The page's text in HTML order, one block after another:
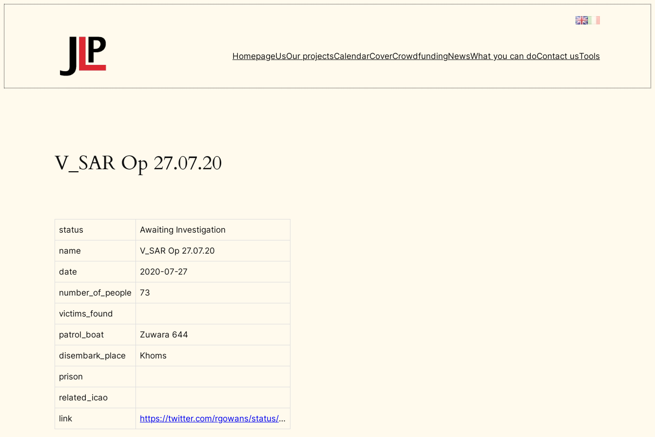
Skip
to
content
HomepageUsOur projectsCalendarCoverCrowdfundingNewsWhat you can doContact usTools
V_SAR Op 27.07.20
status Awaiting Investigation
name V_SAR Op 27.07.20
date 2020-07-27
number_of_people 73
victims_found
patrol_boat Zuwara 644
disembark_place Khoms
prison
related_icao
link https://twitter.com/rgowans/status/1288131332258889731